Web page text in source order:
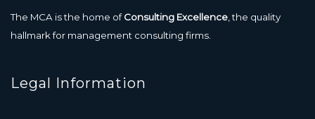
The MCA is the home ofConsulting Excellence , the quality
hallmark for management consulting firms.
Legal Information